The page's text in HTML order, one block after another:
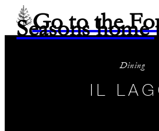
Go to the
Seasons home
Dining
IL